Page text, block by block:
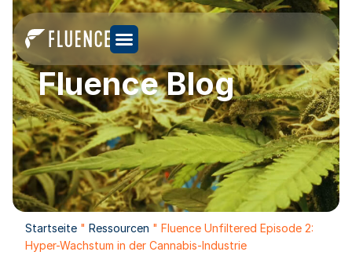
Fluence Blog
Startseite " Ressourcen " Fluence Unfiltered Episode 2:
Hyper-Wachstum in der Cannabis-Industrie